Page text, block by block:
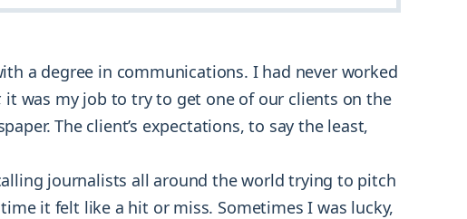
a degree in communications. I had never worked
it was my job to try to get one of our clients on the
The client’s expectations, to say the least,
journalists all around the world trying to pitch
it felt like a hit or miss. Sometimes I was lucky,